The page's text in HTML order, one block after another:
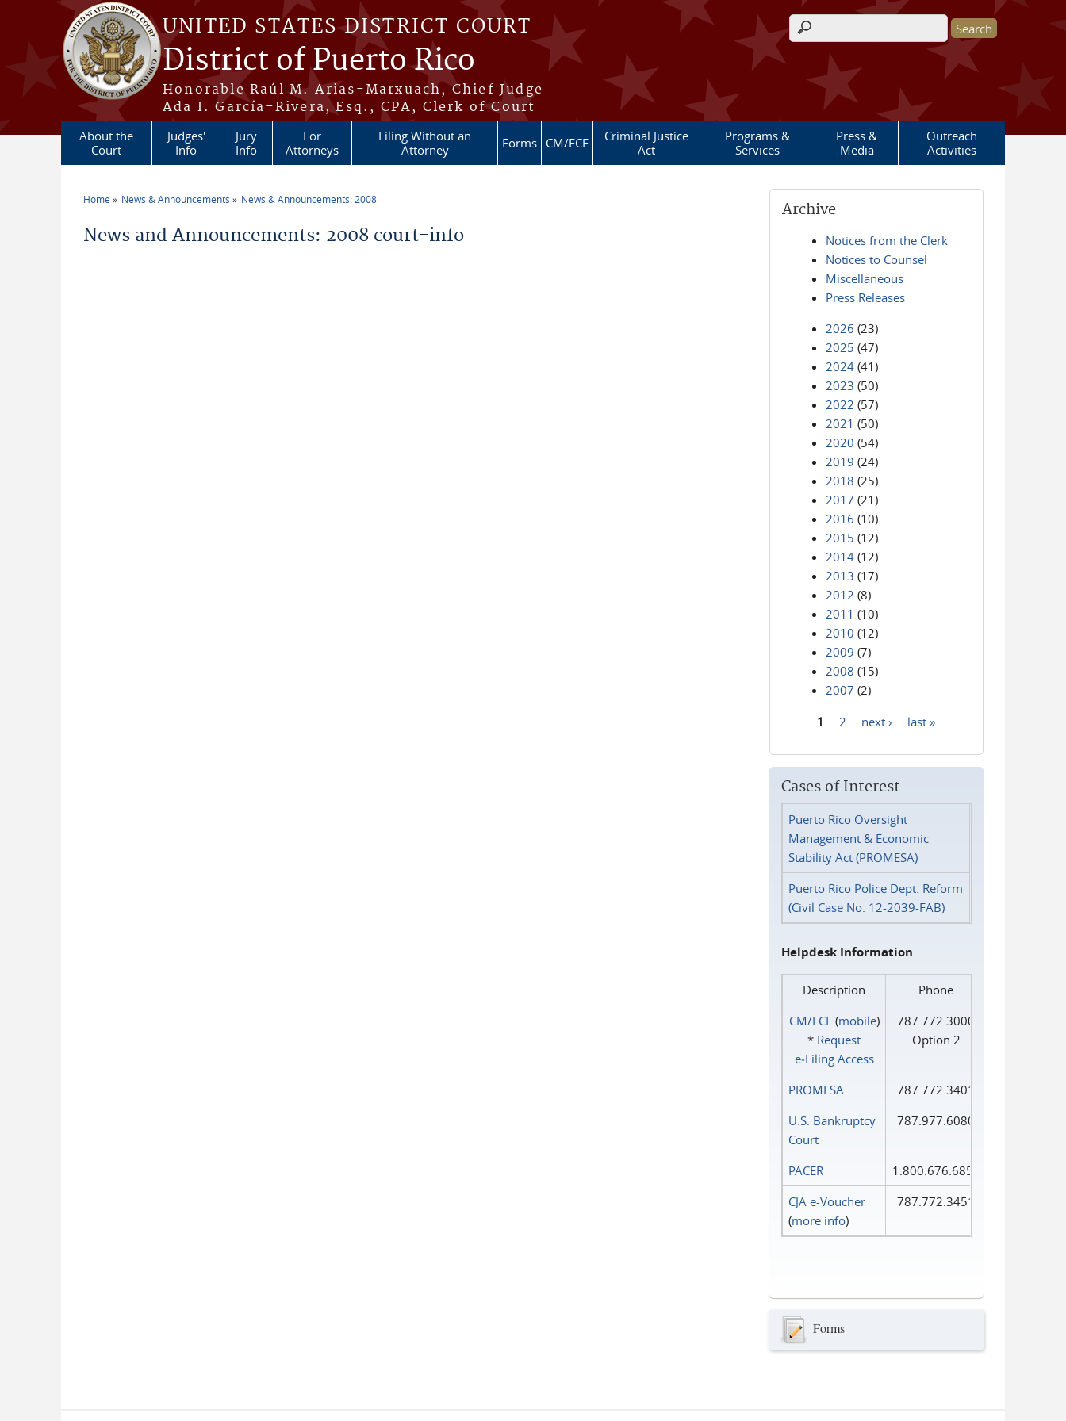
Skip to main content
UNITED STATES DISTRICT COURT
District of Puerto Rico
Honorable Raúl M. Arias-Marxuach, Chief Judge
Ada I. García-Rivera, Esq., CPA, Clerk of Court
Search form
About the
Court
Judges'
Info
Jury
Info
For
Attorneys
Filing Without an
Attorney
Forms CM/ECF
Criminal Justice
Act
Programs &
Services
Press &
Media
Outreach
Activities
Home News & Announcements News & Announcements: 2008
News and Announcements: 2008 court-info
Archive
Notices from the Clerk
Notices to Counsel
Miscellaneous
Press Releases
2026 (23)
2025 (47)
2024 (41)
2023 (50)
2022 (57)
2021 (50)
2020 (54)
2019 (24)
2018 (25)
2017 (21)
2016 (10)
2015 (12)
2014 (12)
2013 (17)
2012 (8)
2011 (10)
2010 (12)
2009 (7)
2008 (15)
2007 (2)
1 2 next › last »
Cases of Interest
Puerto Rico Oversight
Management & Economic
Stability Act (PROMESA)
Puerto Rico Police Dept. Reform
(Civil Case No. 12-2039-FAB)
Helpdesk Information
Description
Phone
CM/ECF(mobile)
* Request
e‑Filing Access
787.772.3000
Option 2
PROMESA
787.772.3401
U.S. Bankruptcy
Court
787.977.6080
PACER
1.800.676.6856
CJA e-Voucher
(more info)
787.772.3451
Forms